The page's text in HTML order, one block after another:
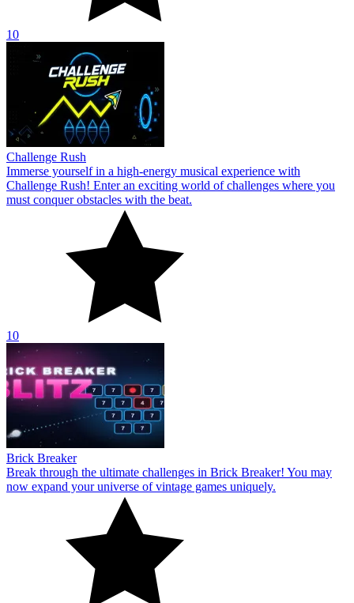
10
Challenge Rush
Immerse yourself in a high-energy musical experience with
Challenge Rush! Enter an exciting world of challenges where you
must conquer obstacles with the beat.
10
Brick Breaker
Break through the ultimate challenges in Brick Breaker! You may
now expand your universe of vintage games uniquely.